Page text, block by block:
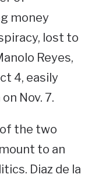
money
lost to
Reyes,
4, easily
Nov. 7.
the two
to an
Diaz de la